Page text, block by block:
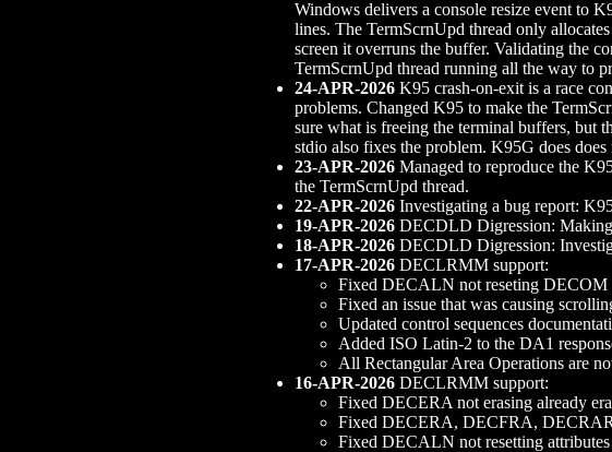
Windows delivers a console resize event to
lines. The TermScrnUpd thread only
screen it overruns the buffer. Validating the
TermScrnUpd thread running all the way to
24-APR-2026 K95 crash-on-exit is a race
problems. Changed K95 to make the
sure what is freeing the terminal buffers, but
stdio also fixes the problem. K95G does
23-APR-2026 Managed to reproduce the
the TermScrnUpd thread.
22-APR-2026 Investigating a bug report:
19-APR-2026 DECDLD Digression:
18-APR-2026 DECDLD Digression:
17-APR-2026 DECLRMM support:
Fixed DECALN not reseting DECOM
Fixed an issue that was causing
Updated control sequences
Added ISO Latin-2 to the DA1
All Rectangular Area Operations are
16-APR-2026 DECLRMM support:
Fixed DECERA not erasing already
Fixed DECERA, DECFRA,
Fixed DECALN not resetting